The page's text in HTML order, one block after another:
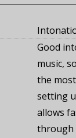
Good
music,
the
setting
allows
through